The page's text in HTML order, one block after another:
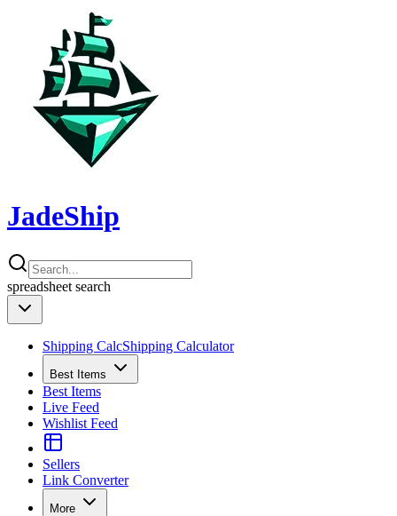
JadeShip
spreadsheet search
Shipping CalcShipping Calculator
Best Items
Best Items
Live Feed
Wishlist Feed
Sellers
Link Converter
More